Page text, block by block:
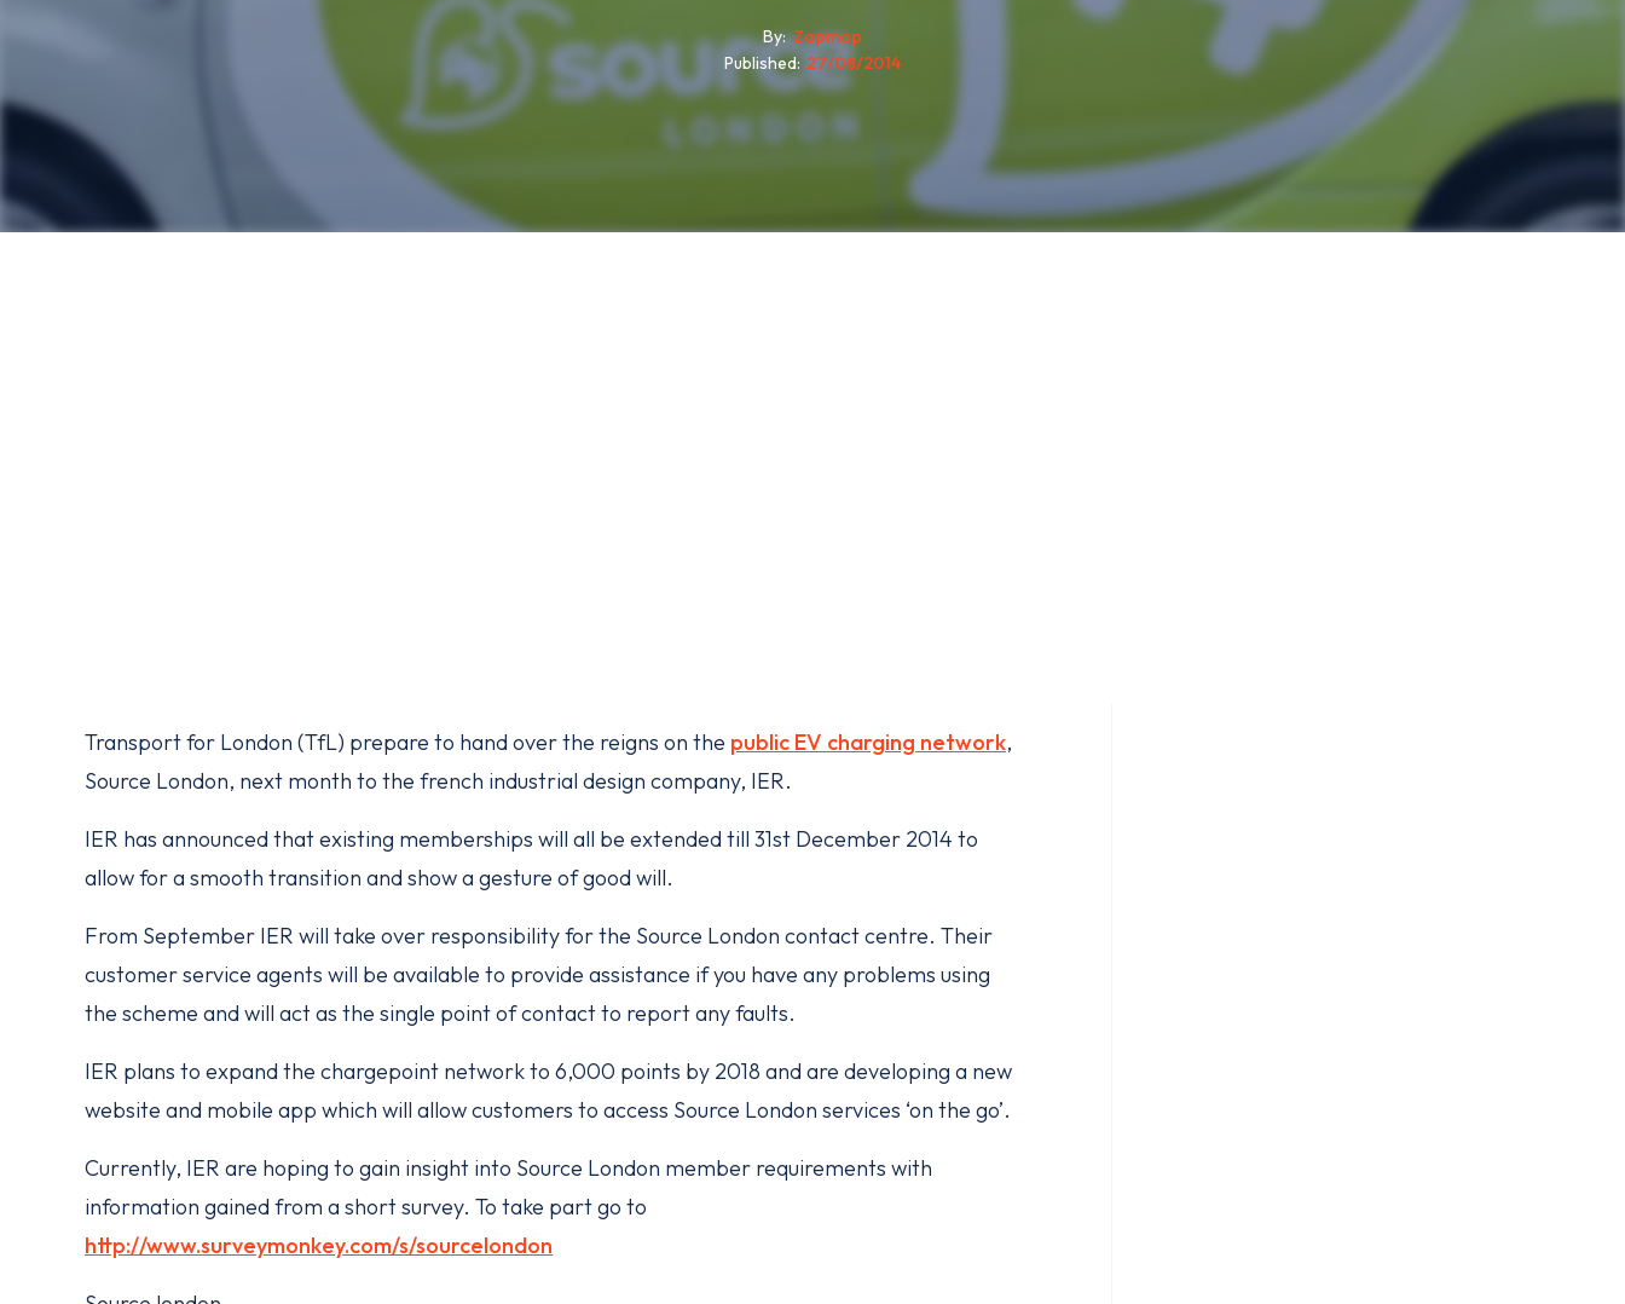
By Zapmap
Published 27/08/2014
Transport for London (TfL) prepare to hand over the reigns on the public EV charging network,
Source London, next month to the french industrial design company, IER.
IER has announced that existing memberships will all be extended till 31st December 2014 to
allow for a smooth transition and show a gesture of good will.
From September IER will take over responsibility for the Source London contact centre. Their
customer service agents will be available to provide assistance if you have any problems using
the scheme and will act as the single point of contact to report any faults.
IER plans to expand the chargepoint network to 6,000 points by 2018 and are developing a new
website and mobile app which will allow customers to access Source London services ‘on the go’.
Currently, IER are hoping to gain insight into Source London member requirements with
information gained from a short survey. To take part go to
http://www.surveymonkey.com/s/sourcelondon